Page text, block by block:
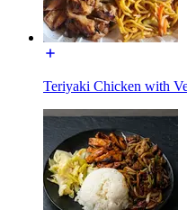
Teriyaki Chicken with